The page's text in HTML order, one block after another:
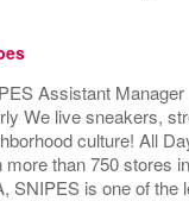
Assistant
We live sneakers,
culture! All
more than 750 stores
SNIPES is one of the